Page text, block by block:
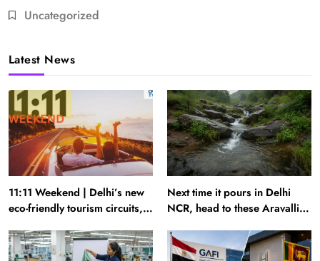
Uncategorized
Latest News
11:11 Weekend | Delhi’s new
eco-friendly tourism circuits,
600-passenger luxury cruise
Next time it pours in Delhi
NCR, head to these Aravalli